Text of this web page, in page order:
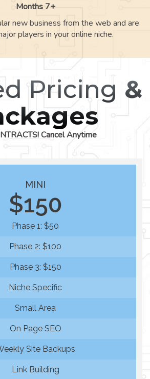
Months 7+
new business from the web and are
players in your online niche.
Pricing &
Cancel Anytime
MINI
$150
Phase 1: $50
Phase 2: $100
Phase 3: $150
Niche Specific
Small Area
On Page SEO
Site Backups
Link Building